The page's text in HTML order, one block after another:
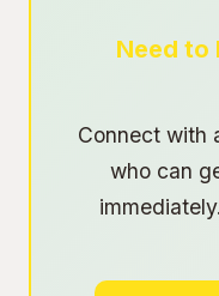
Need to
Connect with
who can